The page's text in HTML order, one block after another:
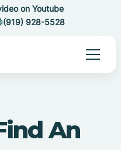
on Youtube
(919) 928-5528
An